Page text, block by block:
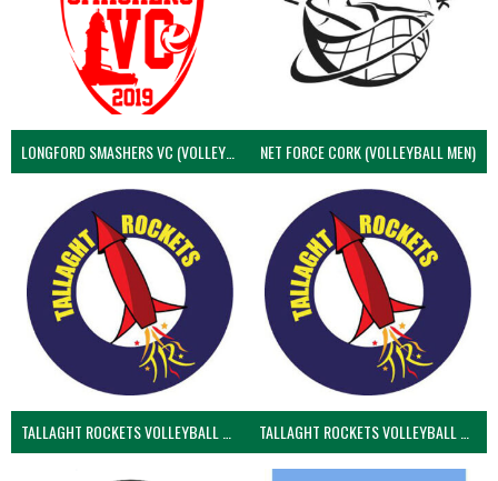
LONGFORD SMASHERS VC (VOLLEYBALL MEN) NET FORCE CORK (VOLLEYBALL MEN)
TALLAGHT ROCKETS VOLLEYBALL CLUB TALLAGHT ROCKETS VOLLEYBALL CLUB 2NDS (VOLLEYBALL MEN)